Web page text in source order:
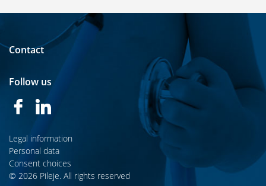
Contact
Follow us
Legal information
Personal data
Consent choices
© 2026 Pileje. All rights reserved